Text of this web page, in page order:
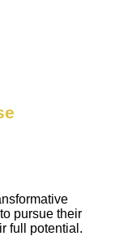
pursue their
full potential.